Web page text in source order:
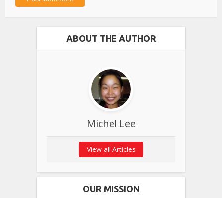
ABOUT THE AUTHOR
Michel Lee
View all Articles
OUR MISSION